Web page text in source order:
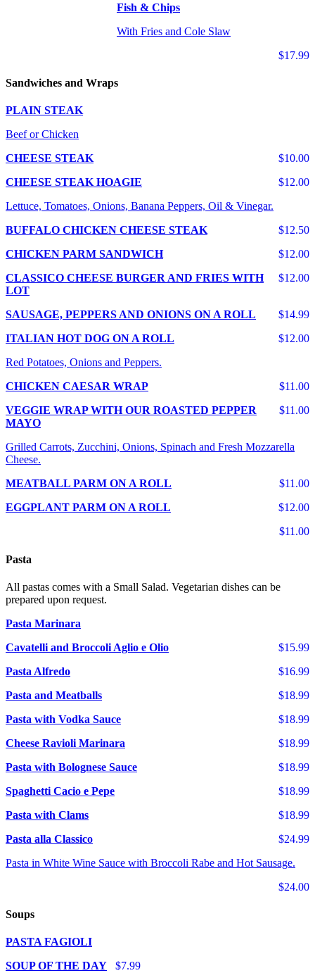
Fish & Chips
With Fries and Cole Slaw
$17.99
Sandwiches and Wraps
PLAIN STEAK
Beef or Chicken
$10.00
CHEESE STEAK
$12.00
CHEESE STEAK HOAGIE
Lettuce, Tomatoes, Onions, Banana Peppers, Oil & Vinegar.
$12.50
BUFFALO CHICKEN CHEESE STEAK
$12.00
CHICKEN PARM SANDWICH
$12.00
CLASSICO CHEESE BURGER AND FRIES WITH
LOT
$14.99
SAUSAGE, PEPPERS AND ONIONS ON A ROLL
$12.00
ITALIAN HOT DOG ON A ROLL
Red Potatoes, Onions and Peppers.
$11.00
CHICKEN CAESAR WRAP
$11.00
VEGGIE WRAP WITH OUR ROASTED PEPPER
MAYO
Grilled Carrots, Zucchini, Onions, Spinach and Fresh Mozzarella
Cheese.
$11.00
MEATBALL PARM ON A ROLL
$12.00
EGGPLANT PARM ON A ROLL
$11.00
Pasta
All pastas comes with a Small Salad. Vegetarian dishes can be
prepared upon request.
Pasta Marinara
$15.99
Cavatelli and Broccoli Aglio e Olio
$16.99
Pasta Alfredo
$18.99
Pasta and Meatballs
$18.99
Pasta with Vodka Sauce
$18.99
Cheese Ravioli Marinara
$18.99
Pasta with Bolognese Sauce
$18.99
Spaghetti Cacio e Pepe
$18.99
Pasta with Clams
$24.99
Pasta alla Classico
Pasta in White Wine Sauce with Broccoli Rabe and Hot Sausage.
$24.00
Soups
PASTA FAGIOLI
$7.99
SOUP OF THE DAY